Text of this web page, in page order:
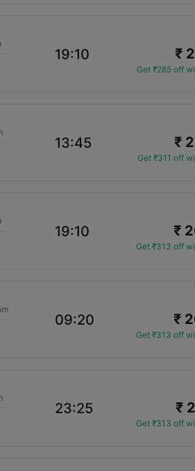
19:10 ₹
Get ₹285 off
13:45 ₹
Get ₹311 off
19:10 ₹
Get ₹313 off
09:20 ₹
Get ₹313 off
23:25 ₹
Get ₹313 off